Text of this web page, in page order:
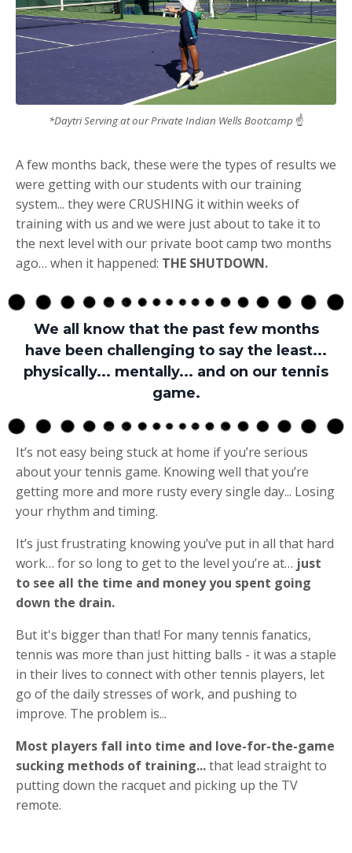
*Daytri Serving at our Private Indian Wells Bootcamp ☝
A few months back, these were the types of results we
were getting with our students with our training
system... they were CRUSHING it within weeks of
training with us and we were just about to take it to
the next level with our private boot camp two months
ago… when it happened: THE SHUTDOWN.
We all know that the past few months
have been challenging to say the least...
physically... mentally... and on our tennis
game.
It’s not easy being stuck at home if you’re serious
about your tennis game. Knowing well that you’re
getting more and more rusty every single day... Losing
your rhythm and timing.
It’s just frustrating knowing you’ve put in all that hard
work… for so long to get to the level you’re at… just
to see all the time and money you spent going
down the drain.
But it's bigger than that! For many tennis fanatics,
tennis was more than just hitting balls - it was a staple
in their lives to connect with other tennis players, let
go of the daily stresses of work, and pushing to
improve. The problem is...
Most players fall into time and love-for-the-game
sucking methods of training...that lead straight to
putting down the racquet and picking up the TV
remote.